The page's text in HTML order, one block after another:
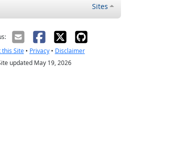
Sites
this Site• Privacy• Disclaimer
updated May 19, 2026